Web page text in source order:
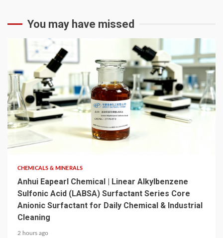
You may have missed
CHEMICALS & MINERALS
Anhui Eapearl Chemical | Linear Alkylbenzene
Sulfonic Acid (LABSA) Surfactant Series Core
Anionic Surfactant for Daily Chemical & Industrial
Cleaning
2 hours ago